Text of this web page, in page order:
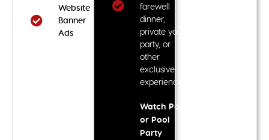
Website
Banner
Ads
farewell
dinner,
private yacht
party, or
other
exclusive
experiences
Watch Party
or Pool
Party